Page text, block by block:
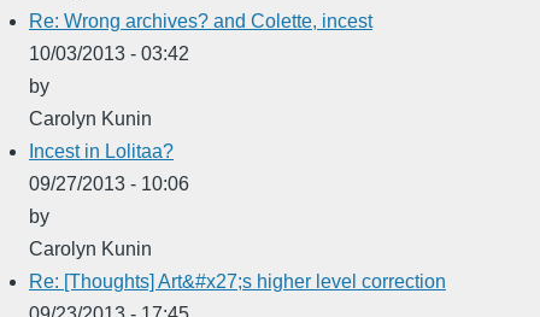
Re: Wrong archives? and Colette, incest
10/03/2013 - 03:42
by
Carolyn Kunin
Incest in Lolitaa?
09/27/2013 - 10:06
by
Carolyn Kunin
Re: [Thoughts] Art&#x27;s higher level correction